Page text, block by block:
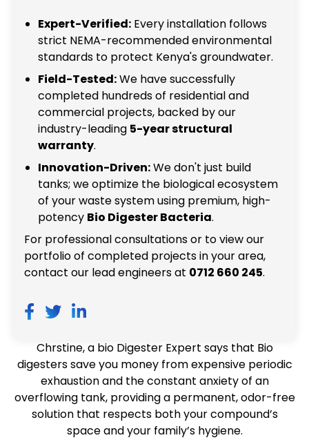
Expert-Verified: Every installation follows
strict NEMA-recommended environmental
standards to protect Kenya's groundwater.
Field-Tested:We have successfully
completed hundreds of residential and
commercial projects, backed by our
industry-leading 5-year structural
warranty.
Innovation-Driven:We don't just build
tanks; we optimize the biological ecosystem
of your waste system using premium, high-
potency Bio Digester Bacteria.
For professional consultations or to view our
portfolio of completed projects in your area,
contact our lead engineers at 0712 660 245.
Chrstine, a bio Digester Expert says that Bio
digesters save you money from expensive periodic
exhaustion and the constant anxiety of an
overflowing tank, providing a permanent, odor-free
solution that respects both your compound’s
space and your family’s hygiene.